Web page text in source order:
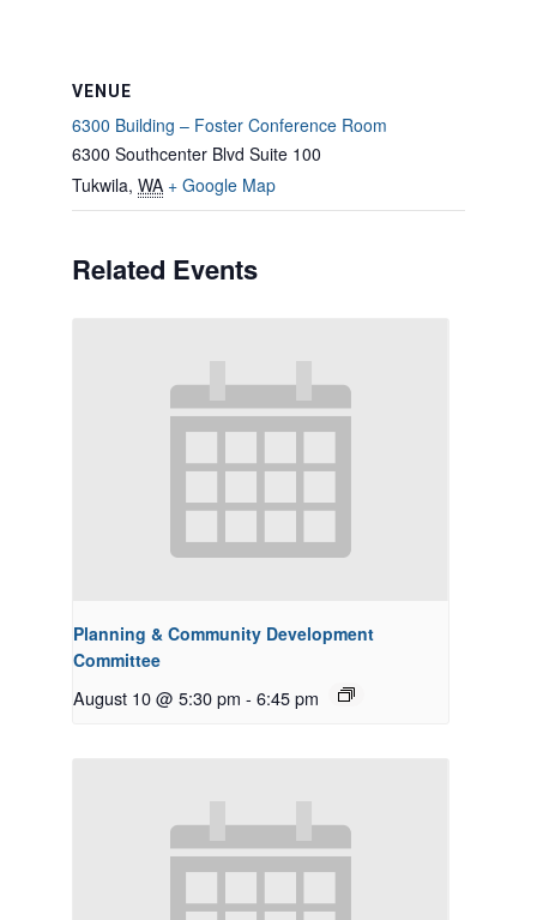
VENUE
6300 Building – Foster Conference Room
6300 Southcenter Blvd Suite 100
Tukwila, WA + Google Map
Related Events
Planning & Community Development
Committee
August 10 @ 5:30 pm - 6:45 pm